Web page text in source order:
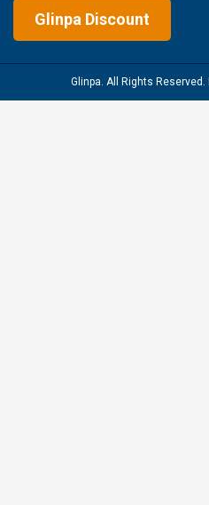
Glinpa Discount
Glinpa. All Rights Reserved.